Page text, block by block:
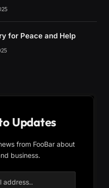
for Peace and Help
Updates
from FooBar about
business.